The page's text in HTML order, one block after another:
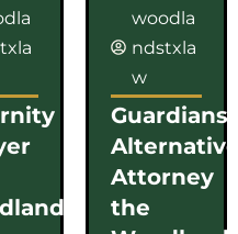
woodla
ndstxla
w
Attorney
the